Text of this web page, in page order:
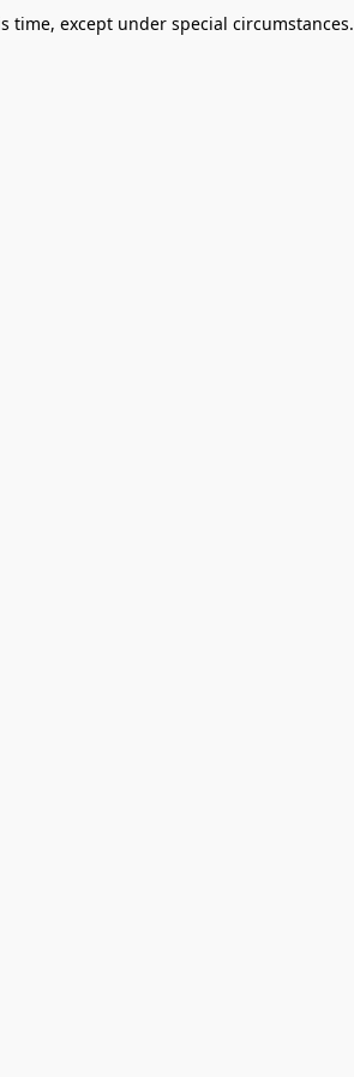
time, except under special